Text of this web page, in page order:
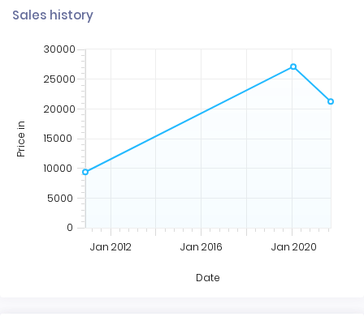
Sales history
Jan 2012 Jan 2016 Jan 2020
0
5000
30000
10000
15000
20000
25000
Price in
Date